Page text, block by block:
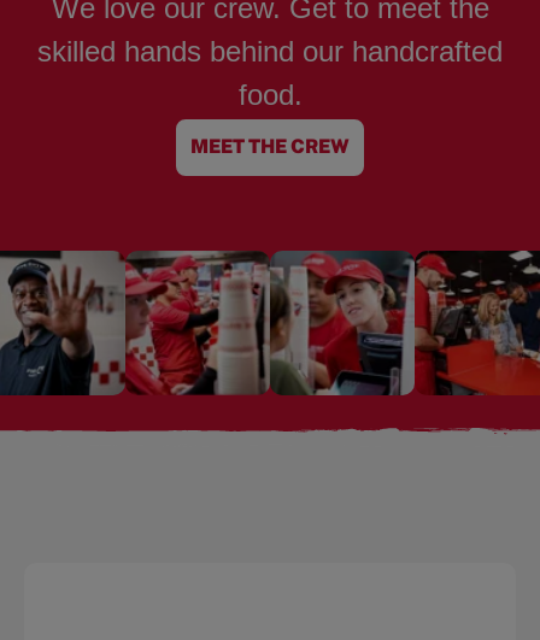
We love our crew. Get to meet the
skilled hands behind our handcrafted
food.
MEET THE CREW